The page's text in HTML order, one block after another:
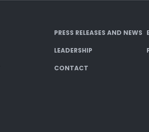
PRESS RELEASES AND NEWS
LEADERSHIP
CONTACT